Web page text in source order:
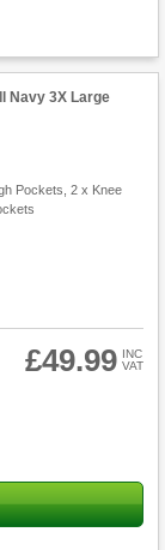
Navy 3X Large
Pockets, 2 x Knee
£49.99 INC
VAT